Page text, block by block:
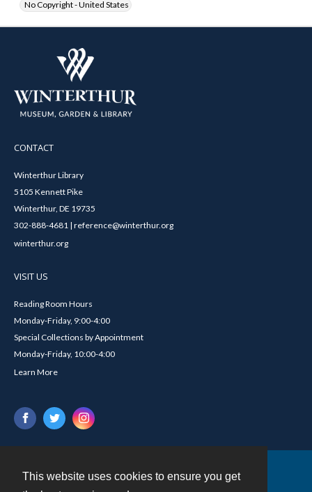
This website uses cookies to ensure you get
No Copyright - United States
CONTACT
Winterthur Library
5105 Kennett Pike
Winterthur, DE 19735
302-888-4681 | reference@winterthur.org
winterthur.org
VISIT US
Reading Room Hours
Monday-Friday, 9:00-4:00
Special Collections by Appointment
Monday-Friday, 10:00-4:00
Learn More